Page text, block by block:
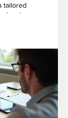
tailored
develop
drive your
envision.